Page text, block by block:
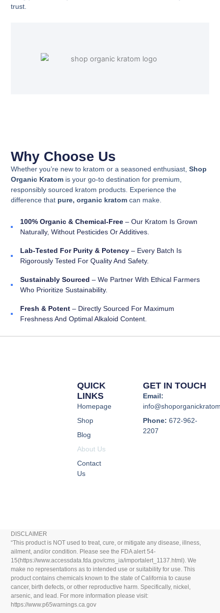
trust.
Why Choose Us
Whether you’re new to kratom or a seasoned enthusiast,Shop
Organic Kratom is your go-to destination for premium,
responsibly sourced kratom products. Experience the
difference that pure, organic kratom can make.
100% Organic & Chemical-Free – Our Kratom Is Grown
Naturally, Without Pesticides Or Additives.
Lab-Tested For Purity & Potency – Every Batch Is
Rigorously Tested For Quality And Safety.
Sustainably Sourced – We Partner With Ethical Farmers
Who Prioritize Sustainability.
Fresh & Potent – Directly Sourced For Maximum
Freshness And Optimal Alkaloid Content.
QUICK
LINKS
Homepage
Shop
Blog
About Us
Contact
Us
GET IN TOUCH
Email:
Phone:672-962-
2207
DISCLAIMER
“This product is NOT used to treat, cure, or mitigate any disease, illness,
ailment, and/or condition. Please see the FDA alert 54-
15(https://www.accessdata.fda.gov/cms_ia/importalert_1137.html). We
make no representations as to intended use or suitability for use. This
product contains chemicals known to the state of California to cause
cancer, birth defects, or other reproductive harm. Specifically, nickel,
arsenic, and lead. For more information please visit:
https://www.p65warnings.ca.gov